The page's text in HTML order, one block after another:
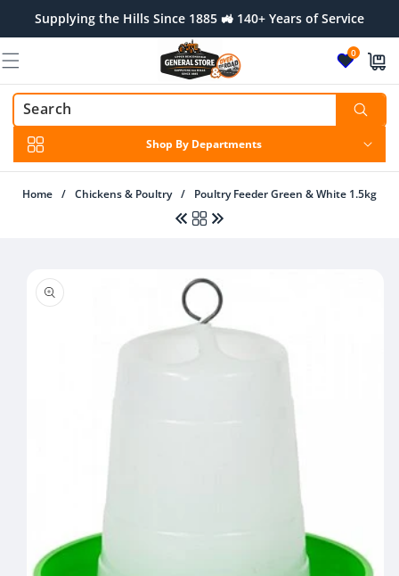
contentSupplying the Hills Since 1885 🚜 140+ Years of Service
0
Shop By Departments
Home / Chickens & Poultry / Poultry Feeder Green & White 1.5kg
Regular
$10.00 AUD
Regular
$24.00 AUD
product
information